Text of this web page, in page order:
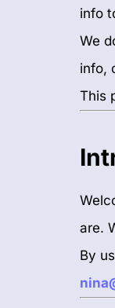
info
We
info,
This
are.
By